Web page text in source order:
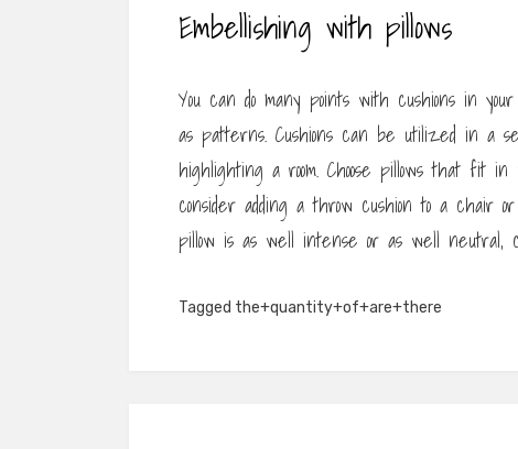
Embellishing with pillows
You can do many points with cushions in
as patterns. Cushions can be utilized in a
highlighting a room. Choose pillows that fit
consider adding a throw cushion to a
pillow is as well intense or as well neutral,
Tagged the+quantity+of+are+there